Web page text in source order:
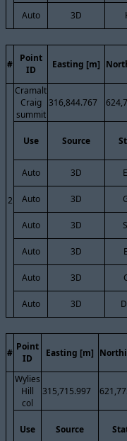
Auto 3D
#
Point
ID
Easting [m]
2
Cramalt
Craig
summit
316,844.767
Use Source
Auto 3D
Auto 3D
Auto 3D
Auto 3D
Auto 3D
Auto 3D
#
Point
ID
Easting [m]
Wylies
Hill
col
315,715.997
Use Source